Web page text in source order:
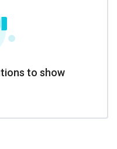
to show